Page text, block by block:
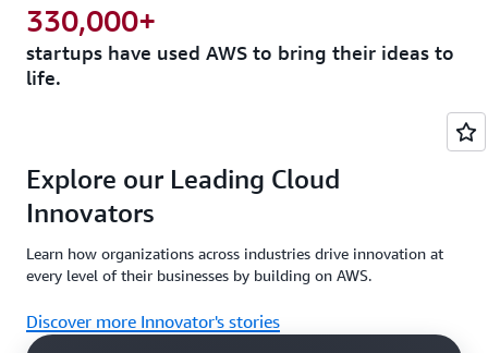
startups have used AWS to bring their ideas to
life.
330,000+
Explore our Leading Cloud
Innovators
Learn how organizations across industries drive innovation at
every level of their businesses by building on AWS.
Discover more Innovator's stories